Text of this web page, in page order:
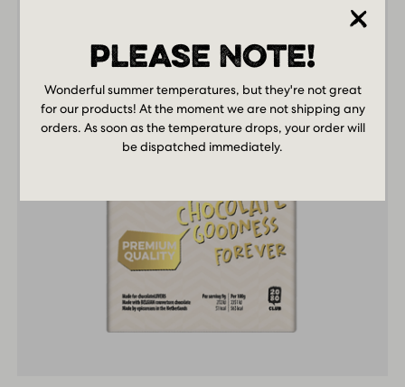
PLEASE NOTE!
Wonderful summer temperatures, but they're not great
for our products! At the moment we are not shipping any
orders. As soon as the temperature drops, your order will
be dispatched immediately.